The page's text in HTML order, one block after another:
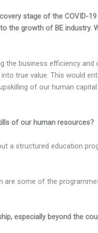
stage of the COVID-
the growth of BE industry.
business efficiency and
true value. This would
of our human
of our human resources?
a structured education
some of the
especially beyond the